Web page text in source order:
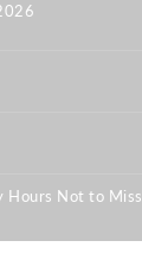
Hours Not to Miss